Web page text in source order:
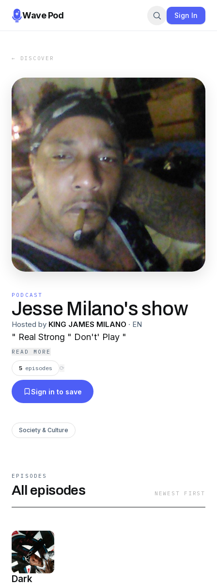
Wave Pod Sign In
← DISCOVER
PODCAST
Jesse Milano's show
Hosted by KING JAMES MILANO · EN
" Real Strong " Don't' Play "
READ MORE
5 episodes ⟳
Sign in to save
Society & Culture
EPISODES
All episodes NEWEST FIRST
Dark